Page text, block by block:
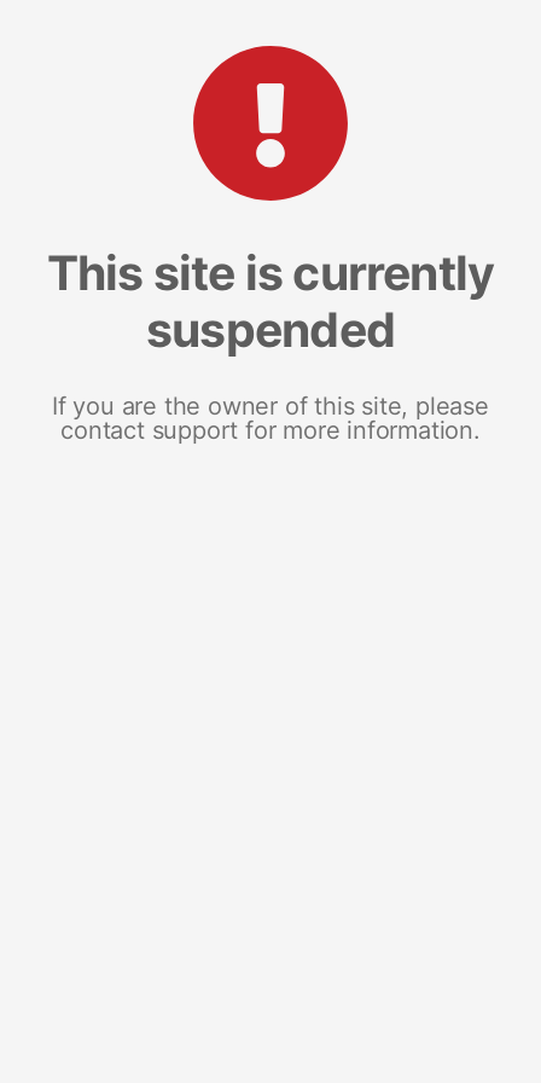
This site is currently
suspended
If you are the owner of this site, please
contact support for more information.